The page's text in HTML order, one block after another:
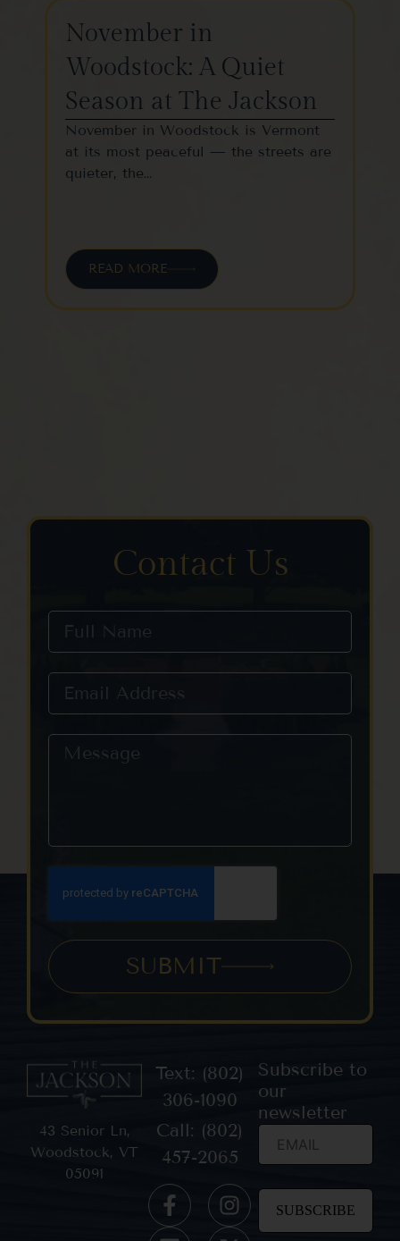
November in
Woodstock: A Quiet
Season at The Jackson
November in Woodstock is Vermont
at its most peaceful — the streets are
quieter, the…
READ MORE
Contact Us
SUBMIT
43 Senior Ln,
Woodstock, VT
05091
Text: (802)
306-1090
Call: (802)
457-2065
Subscribe to
our
newsletter